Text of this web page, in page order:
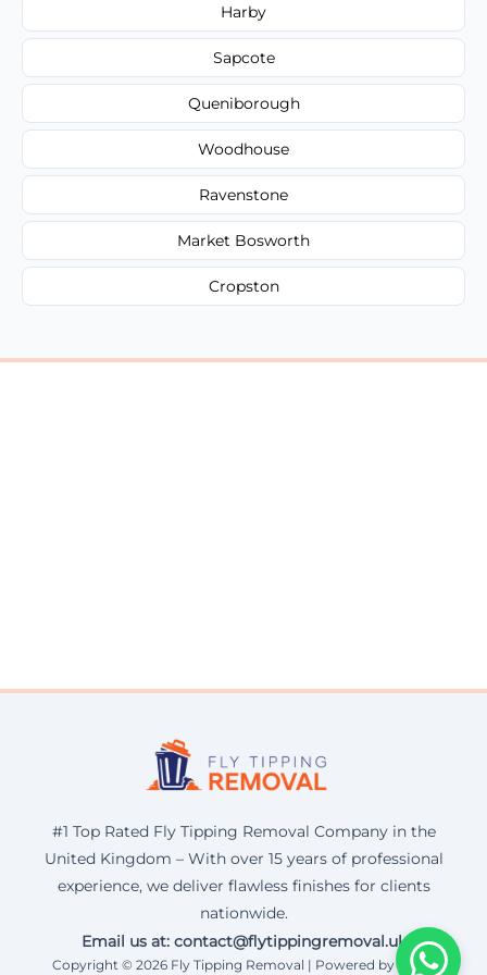
Harby
Sapcote
Queniborough
Woodhouse
Ravenstone
Market Bosworth
Cropston
#1 Top Rated Fly Tipping Removal Company in the
United Kingdom – With over 15 years of professional
experience, we deliver flawless finishes for clients
nationwide.
Email us at: contact@flytippingremoval.uk
Copyright © 2026 Fly Tipping Removal | Powered by Corax